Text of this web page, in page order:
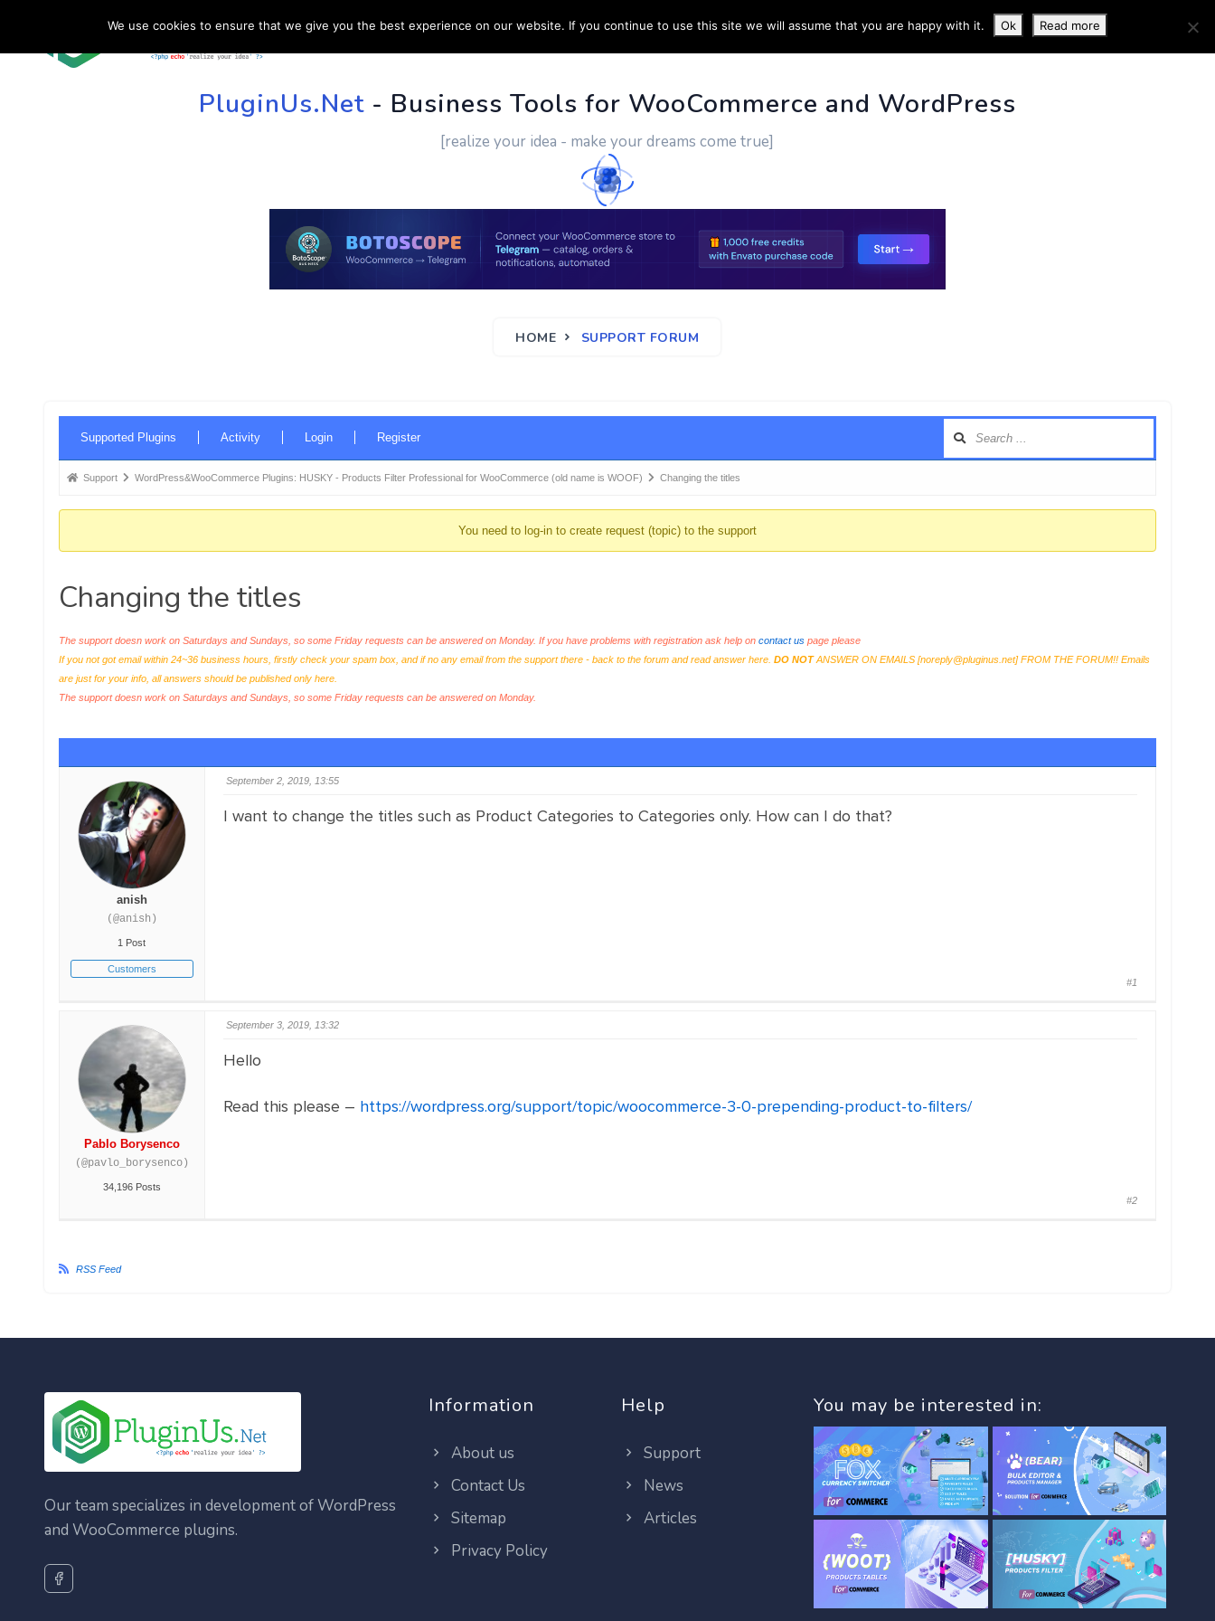
HOME SUPPORT CUSTOM WORK CONTACT US MORE INFO
PluginUs.Net- Business Tools for WooCommerce and WordPress
[realize your idea - make your dreams come true]
HOME SUPPORT FORUM
Navigation
Supported Plugins Activity Login Register
Forum
here:
Support WordPress&WooCommerce Plugins: HUSKY - Products Filter Professional for WooCommerce (old name is WOOF) Changing the titles
You need to log-in to create request (topic) to the support
Changing the titles
The support doesn work on Saturdays and Sundays, so some Friday requests can be answered on Monday. If you have problems with registration ask help on contact uspage please
If you not got email within 24~36 business hours, firstly check your spam box, and if no any email from the support there - back to the forum and read answer here. DO NOTANSWER ON EMAILS [noreply@pluginus.net] FROM THE FORUM!! Emails
are just for your info, all answers should be published only here.
The support doesn work on Saturdays and Sundays, so some Friday requests can be answered on Monday.
anish
(@anish)
1 Post
Customers
September 2, 2019, 13:55
I want to change the titles such as Product Categories to Categories only. How can I do that?
#1
Pablo Borysenco
(@pavlo_borysenco)
34,196 Posts
September 3, 2019, 13:32
Hello
Read this please – https://wordpress.org/support/topic/woocommerce-3-0-prepending-product-to-filters/
#2
RSS Feed
Our team specializes in development of WordPress
and WooCommerce plugins.
Information
About us
Contact Us
Sitemap
Privacy Policy
Help
Support
News
Articles
You may be interested in:
We use cookies to ensure that we give you the best experience on our website. If you continue to use this site we will assume that you are happy with it. Ok Read more